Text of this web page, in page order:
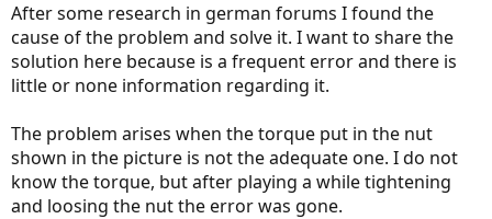
After some research in german forums I found the
cause of the problem and solve it. I want to share the
solution here because is a frequent error and there is
little or none information regarding it.
The problem arises when the torque put in the nut
shown in the picture is not the adequate one. I do not
know the torque, but after playing a while tightening
and loosing the nut the error was gone.